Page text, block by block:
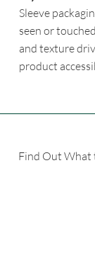
Sleeve
seen or
and texture
product
Find Out What